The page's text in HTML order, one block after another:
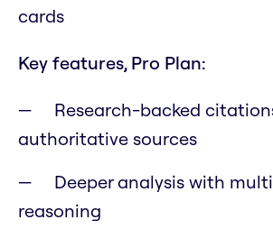
cards
Key features, Pro Plan:
Research-backed
authoritative sources
Deeper analysis with
reasoning